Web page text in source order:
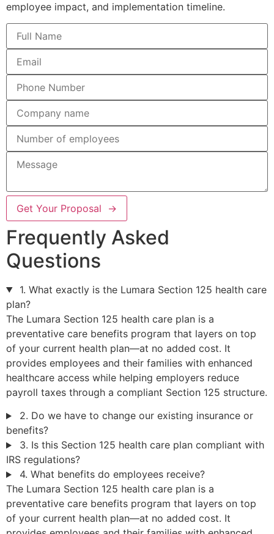
employee impact, and implementation timeline.
Get Your Proposal →
Frequently Asked
Questions
1. What exactly is the Lumara Section 125 health care
plan?
The Lumara Section 125 health care plan is a
preventative care benefits program that layers on top
of your current health plan—at no added cost. It
provides employees and their families with enhanced
healthcare access while helping employers reduce
payroll taxes through a compliant Section 125 structure.
2. Do we have to change our existing insurance or
benefits?
3. Is this Section 125 health care plan compliant with
IRS regulations?
4. What benefits do employees receive?
The Lumara Section 125 health care plan is a
preventative care benefits program that layers on top
of your current health plan—at no added cost. It